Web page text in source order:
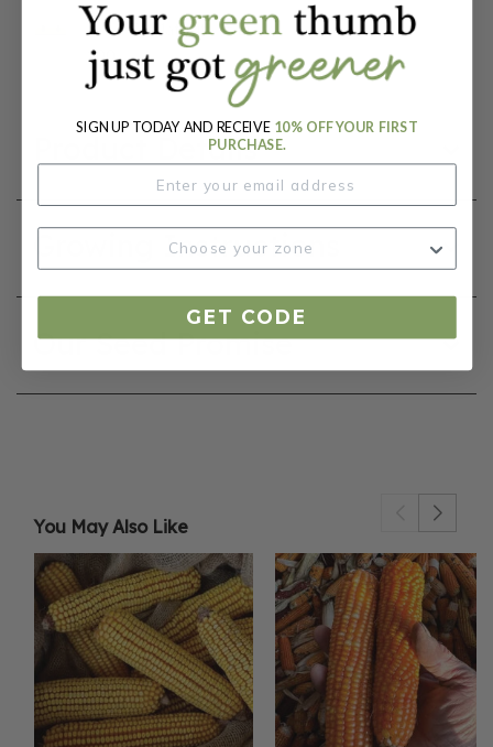
Days To Maturity (# Days):
100
Product Details
Growing Instructions
Our Seed Promise
You May Also Like
SIGN UP TODAY AND RECEIVE 10% OFF YOUR FIRST
PURCHASE.
GET CODE